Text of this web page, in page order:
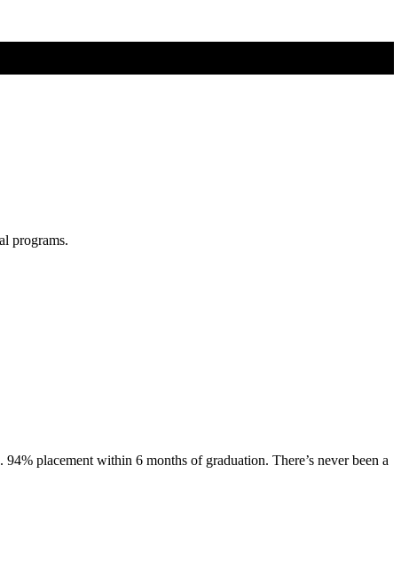
programs.
placement within 6 months of graduation. There’s never been a